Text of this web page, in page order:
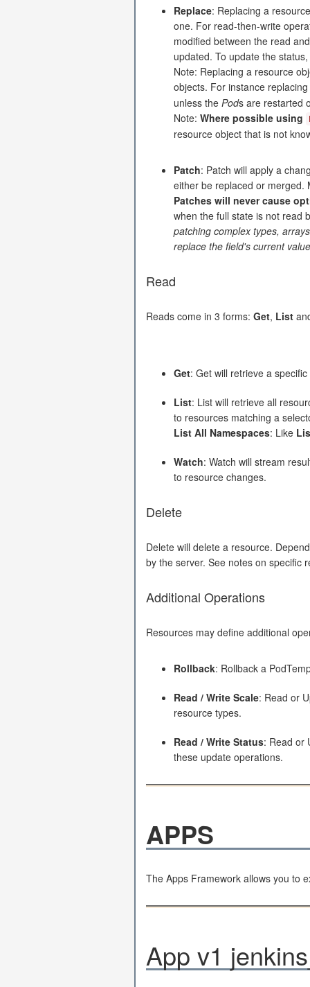
Replace: Replacing a
one. For read-then-write
modified between the read
updated. To update the
Note: Replacing a resource
objects. For instance
unless the Pods are restarted
Note: Where possible using
resource object that is not
Patch: Patch will apply a
either be replaced or merged.
Patches will never cause
when the full state is not read
patching complex types,
replace the field's current
Read
Reads come in 3 forms: Get, List
Get: Get will retrieve a
List: List will retrieve all
to resources matching a
List All Namespaces: Like
Watch: Watch will stream
to resource changes.
Delete
Delete will delete a resource.
by the server. See notes on specific
Additional Operations
Resources may define additional
Rollback: Rollback a
Read / Write Scale: Read or
resource types.
Read / Write Status: Read or
these update operations.
APPS
The Apps Framework allows you to
App v1